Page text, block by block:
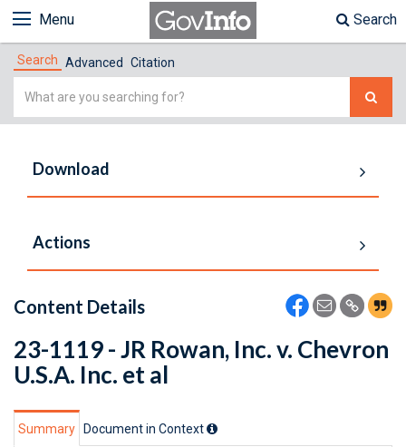
Menu Search
Search Advanced Citation
Simple
Download
Actions
Content Details
23-1119 - JR Rowan, Inc. v. Chevron
U.S.A. Inc. et al
Summary Document in Context